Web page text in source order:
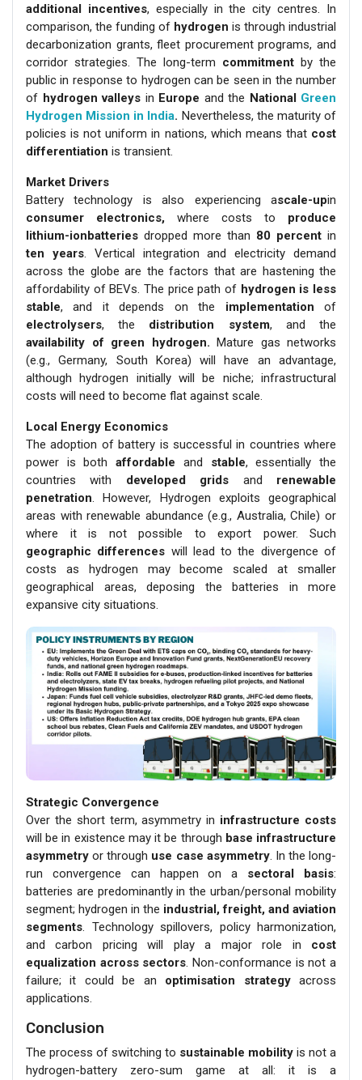
additional incentives, especially in the city centres. In
comparison, the funding of hydrogen is through industrial
decarbonization grants, fleet procurement programs, and
corridor strategies. The long-term commitment by the
public in response to hydrogen can be seen in the number
of hydrogen valleys in Europe and the National Green
Hydrogen Mission in India. Nevertheless, the maturity of
policies is not uniform in nations, which means that cost
differentiation is transient.
Market Drivers
Battery technology is also experiencing ascale-upin
consumer electronics, where costs to produce
lithium-ionbatteries dropped more than 80 percent in
ten years. Vertical integration and electricity demand
across the globe are the factors that are hastening the
affordability of BEVs. The price path of hydrogen is less
stable, and it depends on the implementation of
electrolysers, the distribution system, and the
availability of green hydrogen. Mature gas networks
(e.g., Germany, South Korea) will have an advantage,
although hydrogen initially will be niche; infrastructural
costs will need to become flat against scale.
Local Energy Economics
The adoption of battery is successful in countries where
power is bothaffordable and stable, essentially the
countries with developed grids and renewable
penetration. However, Hydrogen exploits geographical
areas with renewable abundance (e.g., Australia, Chile) or
where it is not possible to export power. Such
geographic differences will lead to the divergence of
costs as hydrogen may become scaled at smaller
geographical areas, deposing the batteries in more
expansive city situations.
Strategic Convergence
Over the short term, asymmetry in infrastructure costs
will be in existence may it be through base infrastructure
asymmetryor through use case asymmetry. In the long-
run convergence can happen on a sectoral basis:
batteries are predominantly in the urban/personal mobility
segment; hydrogen in the industrial, freight, and aviation
segments. Technology spillovers, policy harmonization,
and carbon pricing will play a major role in cost
equalization across sectors. Non-conformance is not a
failure; it could be an optimisation strategyacross
applications.
Conclusion
The process of switching to sustainable mobility is not a
hydrogen-battery zero-sum game at all: it is a